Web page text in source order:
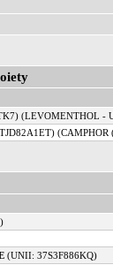
(LEVOMENTHOL -
(UNII: 37S3F886KQ)